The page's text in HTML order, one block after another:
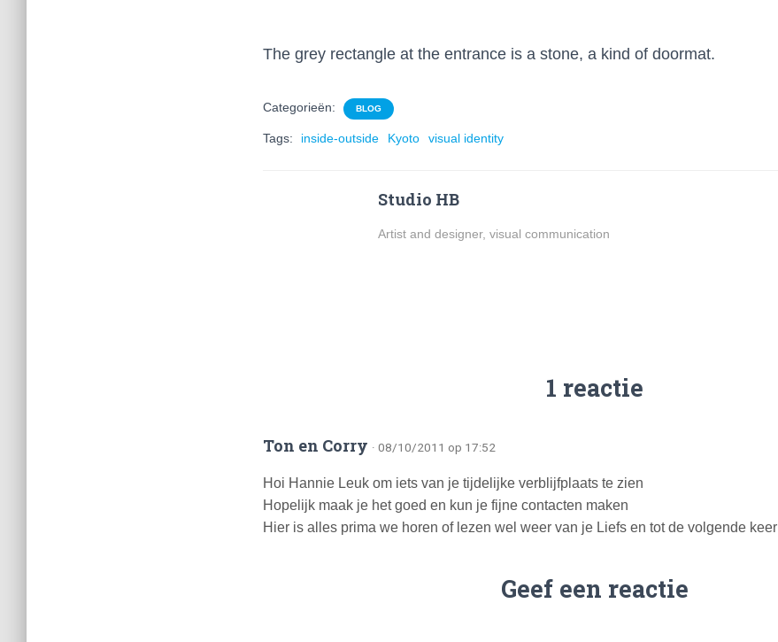
The grey rectangle at the entrance is a stone, a kind of doormat.
Categorieën: BLOG
Tags: inside-outside Kyoto visual identity
Studio HB
Artist and designer, visual communication
1 reactie
Ton en Corry · 08/10/2011 op 17:52
Hoi Hannie Leuk om iets van je tijdelijke verblijfplaats te zien
Hopelijk maak je het goed en kun je fijne contacten maken
Hier is alles prima we horen of lezen wel weer van je Liefs en tot de volgende keer
Geef een reactie